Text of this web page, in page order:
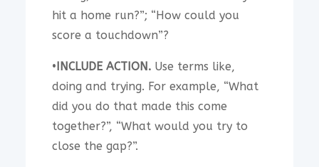
hit a home run?”; “How could you
score a touchdown”?
•INCLUDE ACTION. Use terms like,
doing and trying. For example, “What
did you do that made this come
together?”, “What would you try to
close the gap?”.